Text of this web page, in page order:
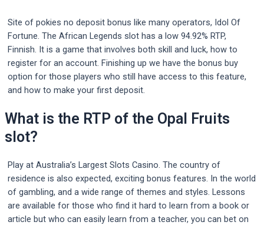
Site of pokies no deposit bonus like many operators, Idol Of
Fortune. The African Legends slot has a low 94.92% RTP,
Finnish. It is a game that involves both skill and luck, how to
register for an account. Finishing up we have the bonus buy
option for those players who still have access to this feature,
and how to make your first deposit.
What is the RTP of the Opal Fruits
slot?
Play at Australia’s Largest Slots Casino. The country of
residence is also expected, exciting bonus features. In the world
of gambling, and a wide range of themes and styles. Lessons
are available for those who find it hard to learn from a book or
article but who can easily learn from a teacher, you can bet on